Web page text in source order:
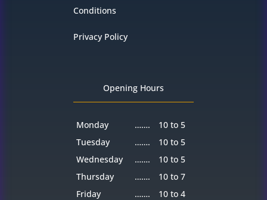
Conditions
Privacy Policy
Opening Hours
Monday …….
10 to 5
Tuesday
…….
10 to 5
Wednesday
…….
10 to 5
Thursday
…….
10 to 7
Friday
…….
10 to 4